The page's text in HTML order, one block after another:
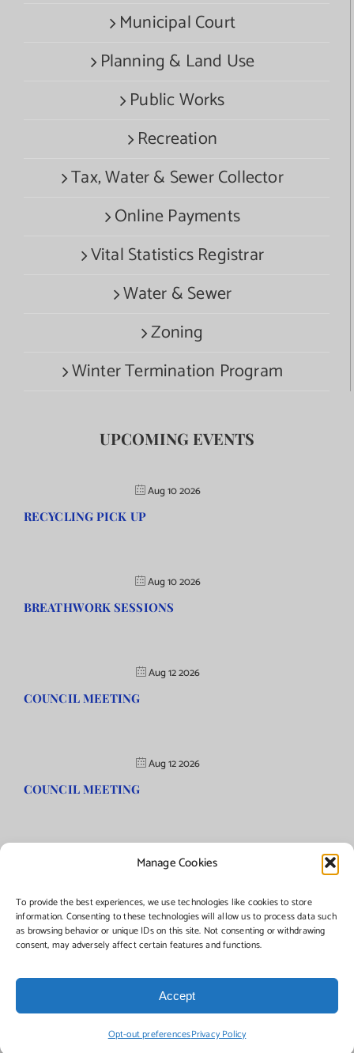
Manage Cookies
To provide the best experiences, we use technologies like cookies to store
information. Consenting to these technologies will allow us to process data such
as browsing behavior or unique IDs on this site. Not consenting or withdrawing
consent, may adversely affect certain features and functions.
Accept
Opt-out preferencesPrivacy Policy
Municipal Court
Planning & Land Use
Public Works
Recreation
Tax, Water & Sewer Collector
Online Payments
Vital Statistics Registrar
Water & Sewer
Zoning
Winter Termination Program
UPCOMING EVENTS
Aug 10 2026
RECYCLING PICK UP
Aug 10 2026
BREATHWORK SESSIONS
Aug 12 2026
COUNCIL MEETING
Aug 12 2026
COUNCIL MEETING
©Copyright2026 | Township of Florence, NJ. All rights reserved.
Managed by:Networks Plus
FacebookInstagram